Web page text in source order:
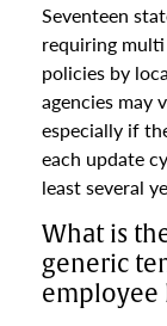
Seventeen
requiring
policies by
agencies may
especially if
each update
least several
What is
generic
employee